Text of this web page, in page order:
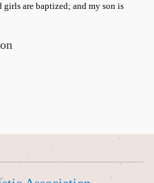
are baptized; and my son is